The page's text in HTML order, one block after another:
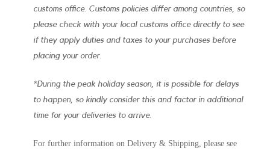
customs office. Customs policies differ among countries, so
please check with your local customs office directly to see
if they apply duties and taxes to your purchases before
placing your order.
*During the peak holiday season, it is possible for delays
to happen, so kindly consider this and factor in additional
time for your deliveries to arrive.
For further information on Delivery & Shipping, please see